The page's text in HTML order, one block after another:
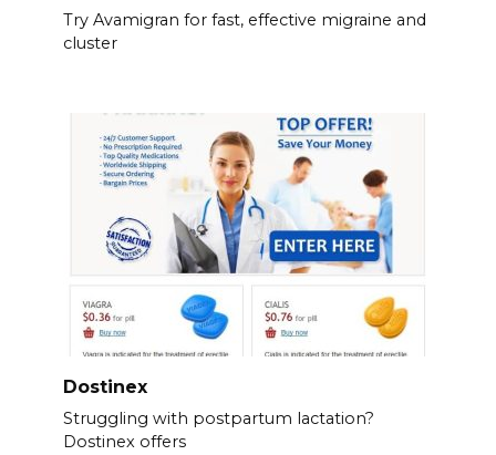
Try Avamigran for fast, effective migraine and
cluster
Dostinex
Struggling with postpartum lactation?
Dostinex offers